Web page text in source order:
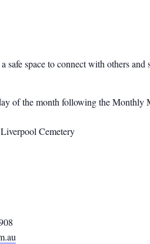
safe space to connect with others and
of the month following the Monthly
Cemetery